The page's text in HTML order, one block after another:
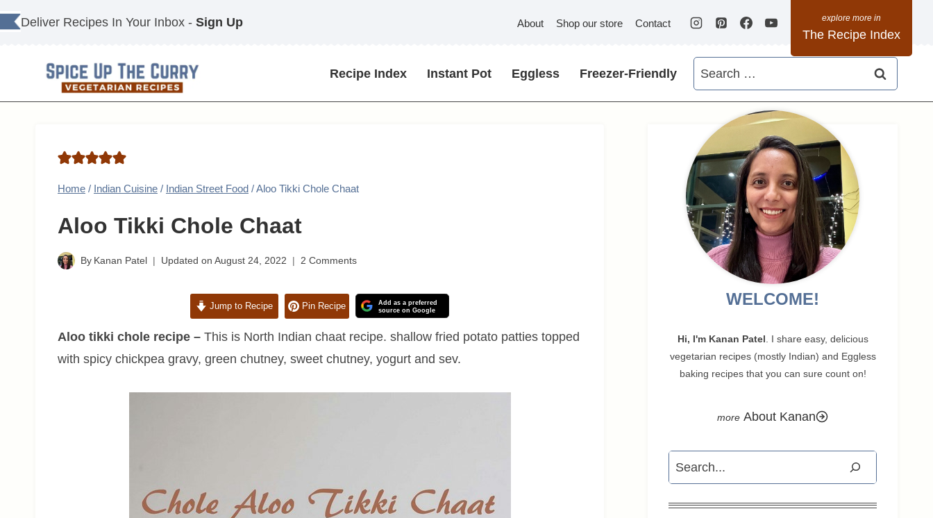
Skip
to
Deliver Recipes In Your Inbox - Sign Up About Shop our store Contact
The Recipe Index
Recipe Index Instant Pot Eggless Freezer-Friendly
Search
for:
Home / Indian Cuisine / Indian Street Food /Aloo Tikki Chole Chaat
Aloo Tikki Chole Chaat
By Kanan Patel Updated on August 24, 2022 2 Comments
Jump to Recipe Pin Recipe
Add as a preferred
source on Google
Aloo tikki chole recipe – This is North Indian chaat recipe. shallow fried potato patties topped
with spicy chickpea gravy, green chutney, sweet chutney, yogurt and sev.
WELCOME!
Hi, I'm Kanan Patel . I share easy, delicious
vegetarian recipes (mostly Indian) and Eggless
baking recipes that you can sure count on!
About Kanan
Search